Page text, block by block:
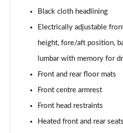
Page 48 of 168
50 TDI Quattro S Line 4dr Tip
Page 49 of 168
55 TFSI Quattro S Line 4dr S
40 TFSI Black Edition 4dr S
Black cloth headlining
Electrically adjustable
height, fore/aft position,
lumbar with memory for
Front and rear floor mats
Front centre armrest
Front head restraints
Heated front and rear seats